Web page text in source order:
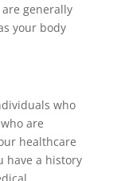
generally
your body
who
are
healthcare
have a history